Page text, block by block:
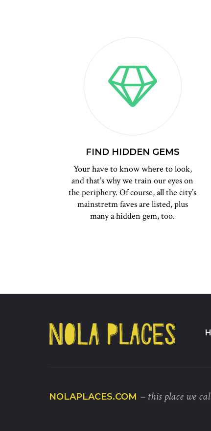
FIND HIDDEN GEMS
Your have to know where to look,
and that’s why we train our eyes on
the periphery. Of course, all the city’s
mainstretm faves are listed, plus
many a hidden gem, too.
NOLAPLACES.COM – this place we